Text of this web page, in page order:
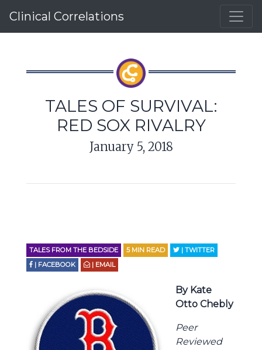
Clinical Correlations
TALES OF SURVIVAL:
RED SOX RIVALRY
January 5, 2018
TALES FROM THE BEDSIDE 5 MIN READ
| TWITTER
| FACEBOOK
| EMAIL
By Kate
Otto Chebly
Peer
Reviewed